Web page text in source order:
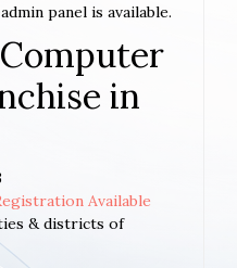
panel is available.
in
Available
& districts of